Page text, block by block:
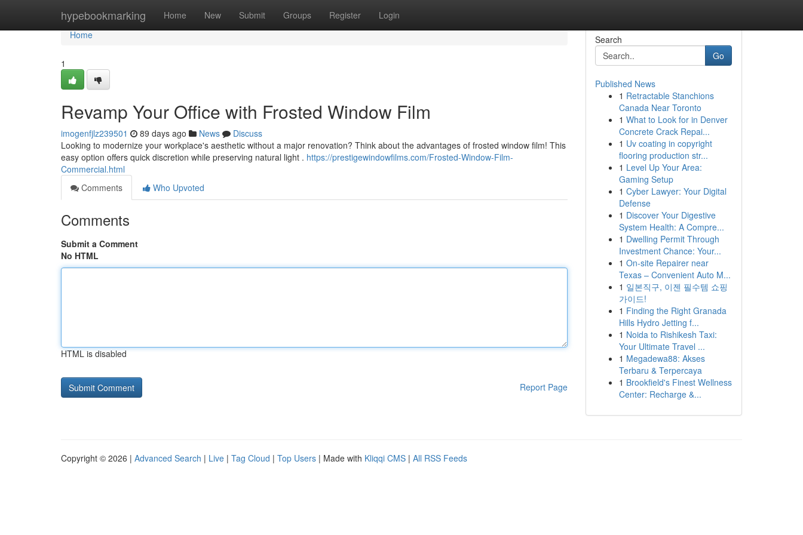
hypebookmarking Home New Submit Groups Register Login
Home
Home
1
Revamp Your Office with Frosted Window Film
imogenfjlz239501 89 days ago News
Discuss
Looking to modernize your workplace's aesthetic without a major renovation? Think about the advantages of frosted window film! This
easy option offers quick discretion while preserving natural light . https://prestigewindowfilms.com/Frosted-Window-Film-
Commercial.html
Comments
Who Upvoted
Comments
Submit a Comment
No HTML
HTML is disabled
Report Page
Search
Go
Published News
1 Retractable Stanchions
Canada Near Toronto
1 What to Look for in Denver
Concrete Crack Repai...
1 Uv coating in copyright
flooring production str...
1 Level Up Your Area:
Gaming Setup
1 Cyber Lawyer: Your Digital
Defense
1 Discover Your Digestive
System Health: A Compre...
1 Dwelling Permit Through
Investment Chance: Your...
1 On-site Repairer near
Texas – Convenient Auto M...
1 일본직구, 이젠 필수템 쇼핑
가이드!
1 Finding the Right Granada
Hills Hydro Jetting f...
1 Noida to Rishikesh Taxi:
Your Ultimate Travel ...
1 Megadewa88: Akses
Terbaru & Terpercaya
1 Brookfield's Finest Wellness
Center: Recharge &...
Copyright © 2026 | Advanced Search | Live | Tag Cloud | Top Users | Made with Kliqqi CMS | All RSS Feeds